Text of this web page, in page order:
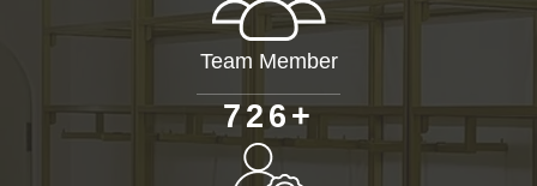
Team Member
726+